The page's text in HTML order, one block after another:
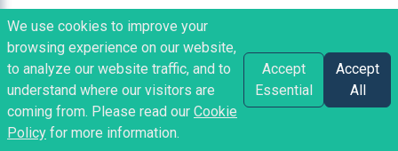
We use cookies to improve your
browsing experience on our website,
to analyze our website traffic, and to
understand where our visitors are
coming from. Please read our Cookie
Policy for more information.
Accept
Essential
Accept
All